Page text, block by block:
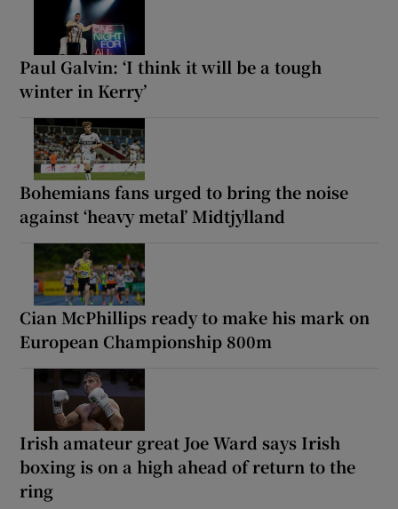
Paul Galvin: ‘I think it will be a tough
winter in Kerry’
Bohemians fans urged to bring the noise
against ‘heavy metal’ Midtjylland
Cian McPhillips ready to make his mark on
European Championship 800m
Irish amateur great Joe Ward says Irish
boxing is on a high ahead of return to the
ring